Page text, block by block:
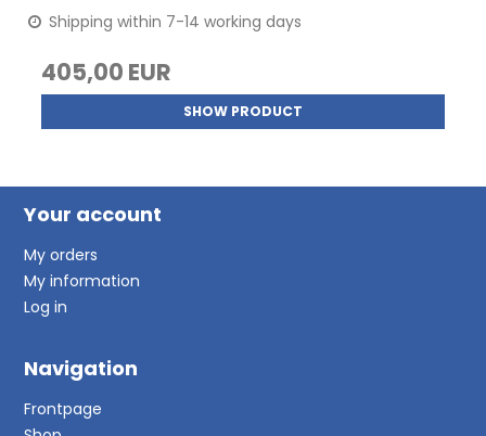
Shipping within 7-14 working days
405,00 EUR
SHOW PRODUCT
Your account
My orders
My information
Log in
Navigation
Frontpage